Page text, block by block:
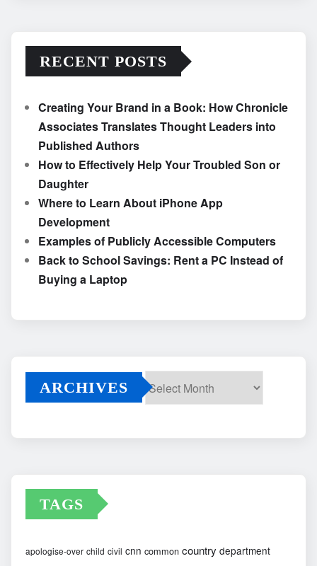
RECENT POSTS
Creating Your Brand in a Book: How Chronicle
Associates Translates Thought Leaders into
Published Authors
How to Effectively Help Your Troubled Son or
Daughter
Where to Learn About iPhone App
Development
Examples of Publicly Accessible Computers
Back to School Savings: Rent a PC Instead of
Buying a Laptop
ARCHIVES
TAGS
apologise-over child civil cnn common country department